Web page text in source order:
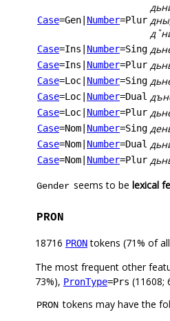
Case=Gen Number=Plur
Case=Ins Number=Sing
Case=Ins Number=Plur
Case=Loc Number=Sing
Case=Loc Number=Dual
Case=Loc Number=Plur
Case=Nom Number=Sing
Case=Nom Number=Dual
Case=Nom Number=Plur
Gender seems to be lexical
PRON
18716 PRONtokens (71% of all
The most frequent other
73%), PronType=Prs (11608;
PRON tokens may have the